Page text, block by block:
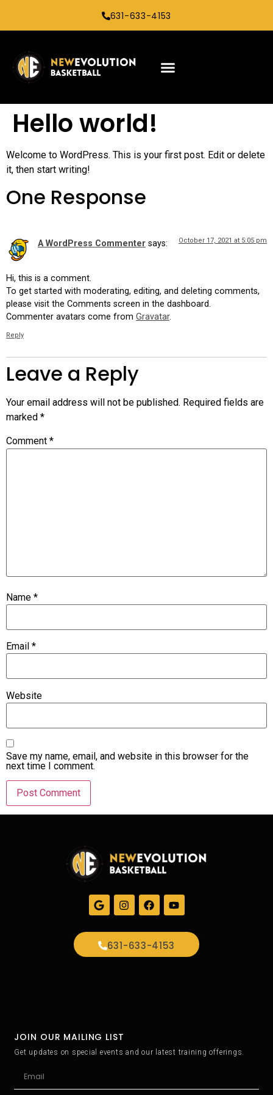
631-633-4153
Hello world!
Welcome to WordPress. This is your first post. Edit or delete
it, then start writing!
One Response
A WordPress Commenter says: October 17, 2021 at 5:05 pm
Hi, this is a comment.
To get started with moderating, editing, and deleting comments,
please visit the Comments screen in the dashboard.
Commenter avatars come from Gravatar.
Reply
Leave a Reply
Your email address will not be published. Required fields are
marked *
Comment *
Name *
Email *
Website
Save my name, email, and website in this browser for the
next time I comment.
631-633-4153
JOIN OUR MAILING LIST
Get updates on special events and our latest training offerings.